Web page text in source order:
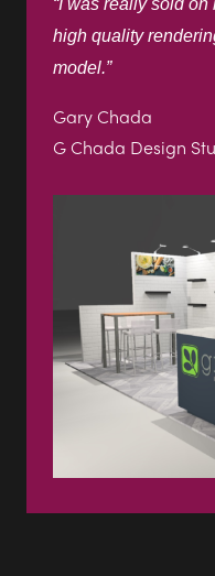
Gary Chada
G Chada Design
view case